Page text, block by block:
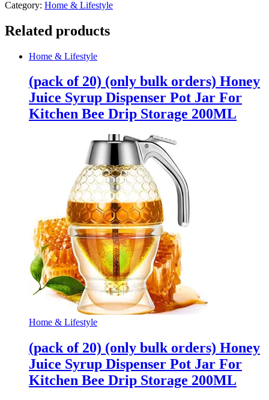
Category: Home & Lifestyle
Related products
Home & Lifestyle
(pack of 20) (only bulk orders) Honey
Juice Syrup Dispenser Pot Jar For
Kitchen Bee Drip Storage 200ML
Home & Lifestyle
(pack of 20) (only bulk orders) Honey
Juice Syrup Dispenser Pot Jar For
Kitchen Bee Drip Storage 200ML